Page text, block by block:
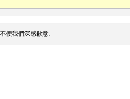
便我們深感歉意.